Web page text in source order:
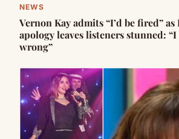
NEWS
Vernon Kay admits “I’d be fired” as
apology leaves listeners stunned:
wrong”